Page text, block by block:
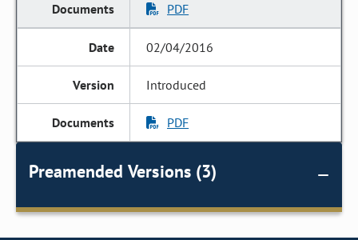
PDF
02/04/2016
Introduced
PDF
Preamended Versions (3)